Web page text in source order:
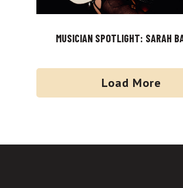
MUSICIAN SPOTLIGHT: SARAH
Load More